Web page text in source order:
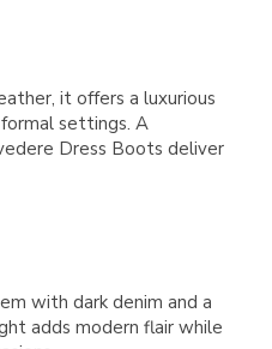
it offers a luxurious
settings. A
Dress Boots deliver
with dark denim and a
adds modern flair while